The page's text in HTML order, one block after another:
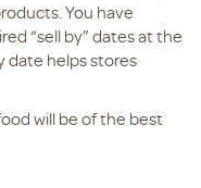
You have
“sell by” dates at the
date helps stores
will be of the best